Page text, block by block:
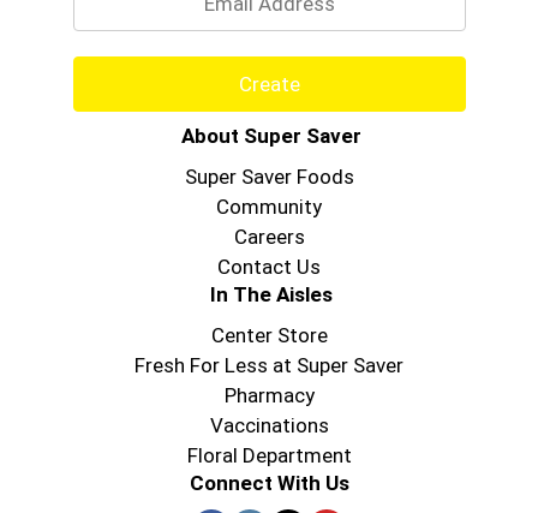
Create
About Super Saver
Super Saver Foods
Community
Careers
Contact Us
In The Aisles
Center Store
Fresh For Less at Super Saver
Pharmacy
Vaccinations
Floral Department
Connect With Us